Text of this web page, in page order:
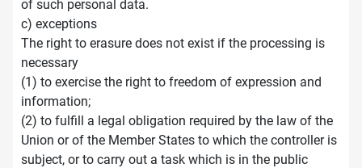
of such personal data.
c) exceptions
The right to erasure does not exist if the processing is
necessary
(1) to exercise the right to freedom of expression and
information;
(2) to fulfill a legal obligation required by the law of the
Union or of the Member States to which the controller is
subject, or to carry out a task which is in the public